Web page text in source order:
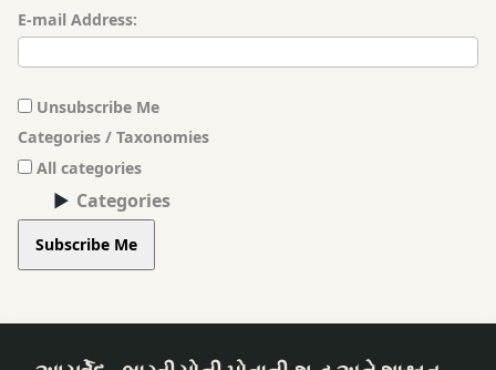
E-mail Address:
Unsubscribe Me
Categories / Taxonomies
All categories
Categories
Subscribe Me